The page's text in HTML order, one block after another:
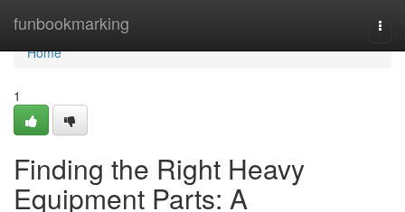
funbookmarking
Home
Home
1
Finding the Right Heavy
Equipment Parts: A